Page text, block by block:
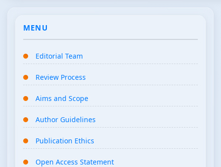
MENU
Editorial Team
Review Process
Aims and Scope
Author Guidelines
Publication Ethics
Open Access Statement